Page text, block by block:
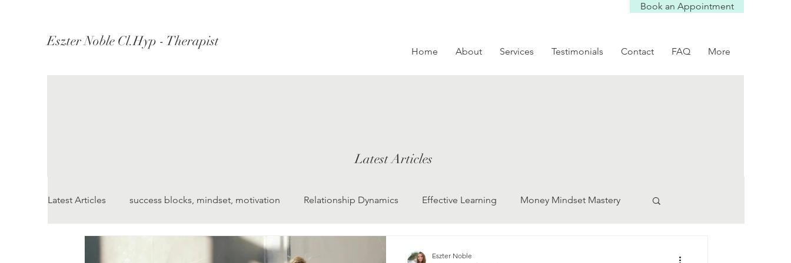
Eszter Noble Cl.Hyp - Therapist
Book an Appointment
Home About Services Testimonials Contact FAQ More
Latest Articles
Latest Articles success blocks, mindset, motivation Relationship Dynamics Effective Learning Money Mindset Mastery
Understanding Depression
Eszter Noble